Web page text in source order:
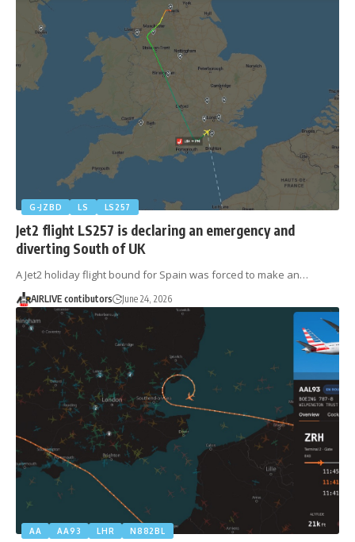
G-JZBD LS LS257
Jet2 flight LS257 is declaring an emergency and
diverting South of UK
A Jet2 holiday flight bound for Spain was forced to make an…
AIRLIVE contibutors June 24, 2026
AA AA93 LHR N882BL